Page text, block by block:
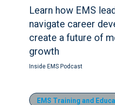
Learn how EMS
navigate career
create a future of
growth
Inside EMS Podcast
EMS Training and